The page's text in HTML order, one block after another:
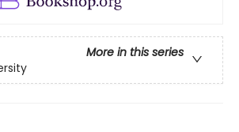
More in this series